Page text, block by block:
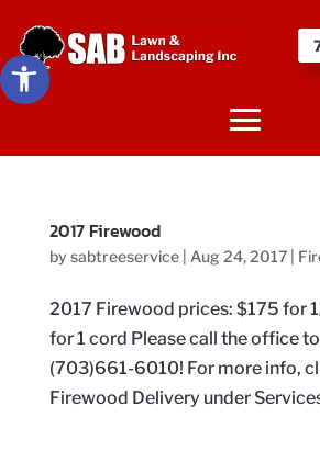
Open toolbar
2017 Firewood
by sabtreeservice| Aug 24, 2017|
2017 Firewood prices: $175 for
for 1 cord Please call the office
(703)661-6010! For more info,
Firewood Delivery under